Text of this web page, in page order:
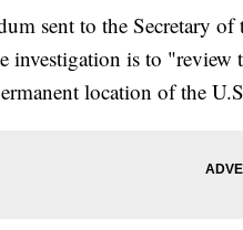
sent to the Secretary
investigation is to "review
location of the